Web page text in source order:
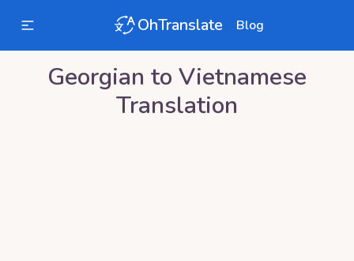
OhTranslate Blog
Georgian to Vietnamese
Translation